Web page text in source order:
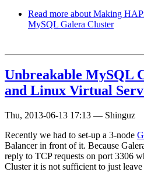
Read more about Making
MySQL Galera Cluster
Unbreakable MySQL
and Linux Virtual
Thu, 2013-06-13 17:13 — Shinguz
Recently we had to set-up a 3-node
Balancer in front of it. Because
reply to TCP requests on port 3306
Cluster it is not sufficient to just